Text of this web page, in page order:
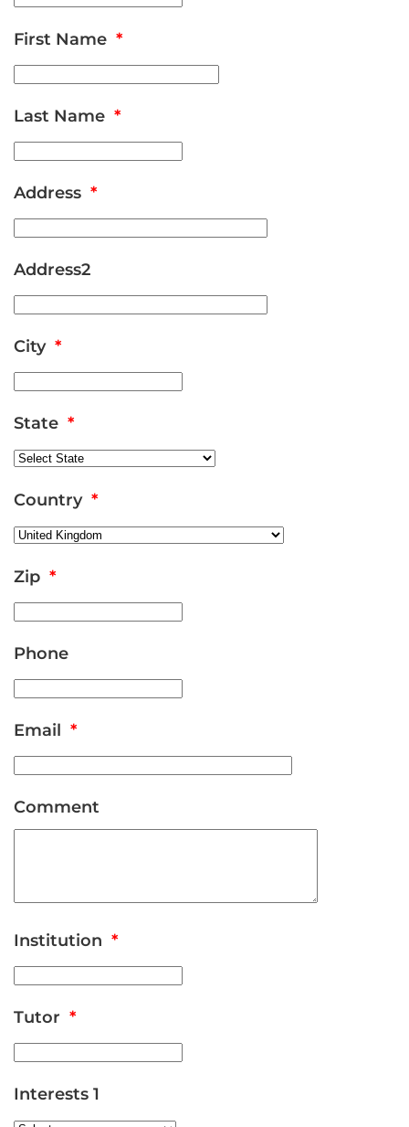
First Name *
Last Name *
Address *
Address2
City *
State *
Country *
Zip *
Phone
Email *
Comment
Institution *
Tutor *
Interests 1